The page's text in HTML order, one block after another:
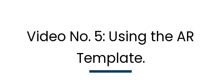
Video No. 5: Using the AR
Template.